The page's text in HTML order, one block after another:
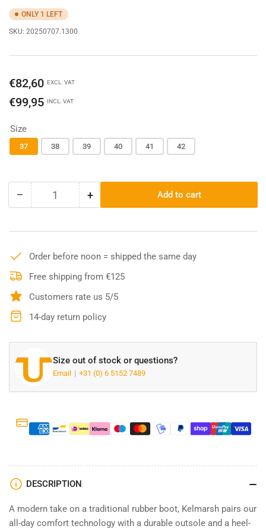
ONLY 1 LEFT
SKU: 20250707.1300
Regular
€82,60 EXCL. VAT
€99,95 INCL. VAT
Size
37 38 39 40 41 42
− Decrease
Kelmarsch
Mid
Dark
-
10063924
Quantity +Increase
Kelmarsch
Mid
Dark
-
10063924
Add to cart
Order before noon = shipped the same day
Free shipping from €125
Customers rate us 5/5
14-day return policy
Size out of stock or questions?
Email +31 (0) 6 5152 7489
DESCRIPTION
A modern take on a traditional rubber boot, Kelmarsh pairs our
all-day comfort technology with a durable outsole and a heel-